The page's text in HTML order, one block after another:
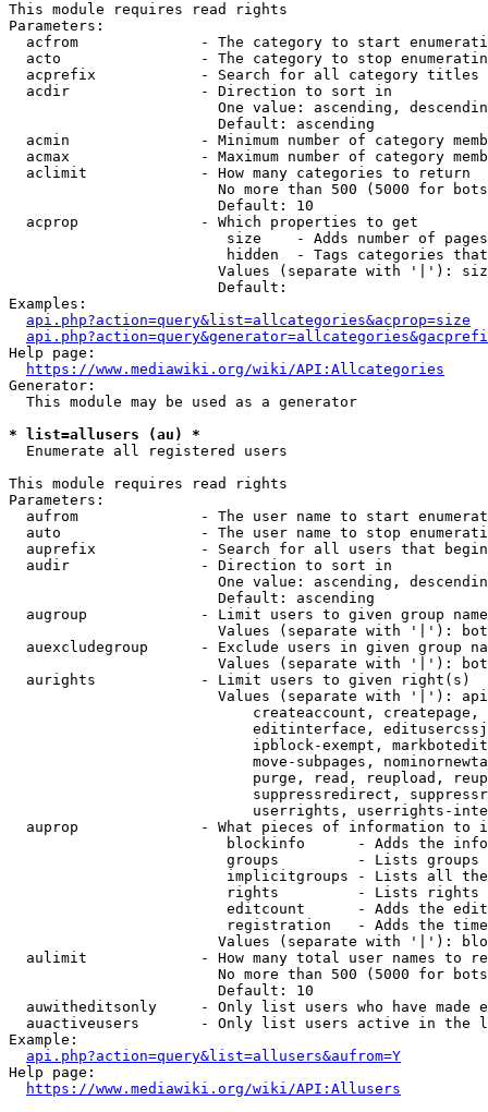
This module requires read rights
Parameters:
acfrom              - The category to start
acto                - The category to stop
acprefix            - Search for all category titles
  acdir               - Direction to sort in
One value: ascending,
                        Default: ascending
acmin               - Minimum number of category
acmax               - Maximum number of category
  aclimit             - How many categories to return
No more than 500 (5000 for
                        Default: 10
  acprop              - Which properties to get
size    - Adds number of
hidden  - Tags categories
Values (separate with '|'):
                        Default:
Examples:
api.php?action=query&list=allcategories&acprop=size
Help page:
https://www.mediawiki.org/wiki/API:Allcategories
Generator:
  This module may be used as a generator
* list=allusers (au) *
  Enumerate all registered users
This module requires read rights
Parameters:
aufrom              - The user name to start
auto                - The user name to stop
auprefix            - Search for all users that
  audir               - Direction to sort in
One value: ascending,
                        Default: ascending
augroup             - Limit users to given group
Values (separate with '|'):
auexcludegroup      - Exclude users in given group
Values (separate with '|'):
  aurights            - Limit users to given right(s)
Values (separate with '|'):
createaccount,
editinterface,
ipblock-exempt,
move-subpages,
purge, read, reupload,
suppressredirect,
userrights, userrights-
auprop              - What pieces of information to
blockinfo      - Adds the
groups         - Lists
implicitgroups - Lists all
rights         - Lists rights
editcount      - Adds the
registration   - Adds the
Values (separate with '|'):
aulimit             - How many total user names to
No more than 500 (5000 for
                        Default: 10
auwitheditsonly     - Only list users who have made
auactiveusers       - Only list users active in the
Example:
api.php?action=query&list=allusers&aufrom=Y
Help page:
https://www.mediawiki.org/wiki/API:Allusers